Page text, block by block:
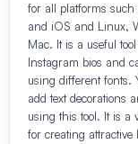
for all platforms such
and iOS and Linux,
Mac. It is a useful
Instagram bios and
using different fonts.
add text decorations
using this tool. It is a
for creating attractive